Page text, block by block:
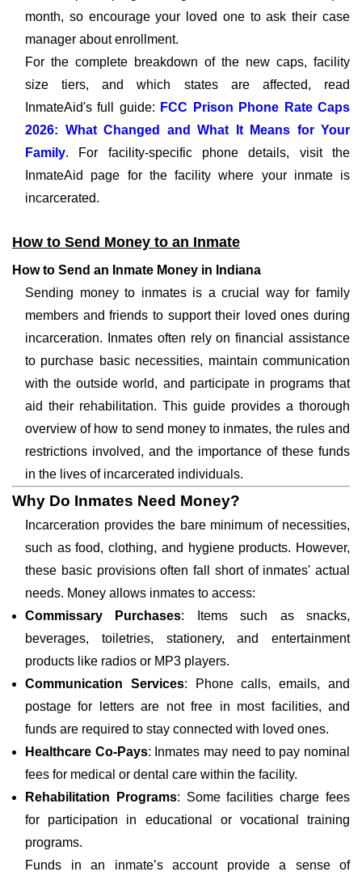
month, so encourage your loved one to ask their case
manager about enrollment.
For the complete breakdown of the new caps, facility
size tiers, and which states are affected, read
InmateAid's full guide: FCC Prison Phone Rate Caps
2026: What Changed and What It Means for Your
Family. For facility-specific phone details, visit the
InmateAid page for the facility where your inmate is
incarcerated.
How to Send Money to an Inmate
How to Send an Inmate Money in Indiana
Sending money to inmates is a crucial way for family
members and friends to support their loved ones during
incarceration. Inmates often rely on financial assistance
to purchase basic necessities, maintain communication
with the outside world, and participate in programs that
aid their rehabilitation. This guide provides a thorough
overview of how to send money to inmates, the rules and
restrictions involved, and the importance of these funds
in the lives of incarcerated individuals.
Why Do Inmates Need Money?
Incarceration provides the bare minimum of necessities,
such as food, clothing, and hygiene products. However,
these basic provisions often fall short of inmates' actual
needs. Money allows inmates to access:
Commissary Purchases: Items such as snacks,
beverages, toiletries, stationery, and entertainment
products like radios or MP3 players.
Communication Services: Phone calls, emails, and
postage for letters are not free in most facilities, and
funds are required to stay connected with loved ones.
Healthcare Co-Pays: Inmates may need to pay nominal
fees for medical or dental care within the facility.
Rehabilitation Programs: Some facilities charge fees
for participation in educational or vocational training
programs.
Funds in an inmate’s account provide a sense of